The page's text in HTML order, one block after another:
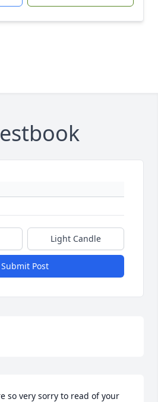
Light Candle
Submit Post
so very sorry to read of your